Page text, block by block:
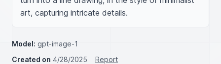
art, capturing intricate details.
Model: gpt-image-1
Created on 4/28/2025 Report